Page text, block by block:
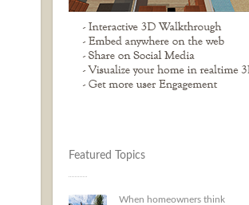
Featured Topics
When homeowners think